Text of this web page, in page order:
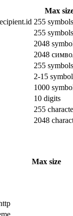
Max
255 symbols
255 symbols
2048
2048
255 symbols
2-15
1000
10 digits
255
2048
Max size